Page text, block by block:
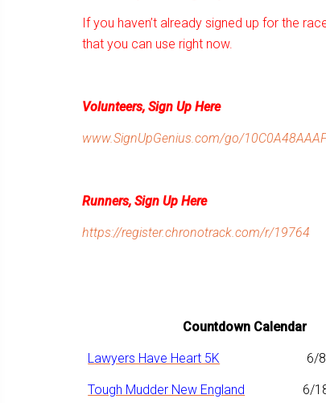
If you haven’t already signed up for the
that you can use right now.
Volunteers, Sign Up Here
www.SignUpGenius.com/go/
Runners, Sign Up Here
https://register.chronotrack.com/r/19764
Countdown Calendar
Lawyers Have Heart 5K 6/
Tough Mudder New England 6/